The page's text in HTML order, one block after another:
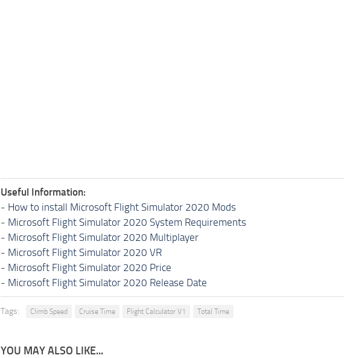
Useful Information:
- How to install Microsoft Flight Simulator 2020 Mods
- Microsoft Flight Simulator 2020 System Requirements
- Microsoft Flight Simulator 2020 Multiplayer
- Microsoft Flight Simulator 2020 VR
- Microsoft Flight Simulator 2020 Price
- Microsoft Flight Simulator 2020 Release Date
Tags: Climb Speed Cruise Time Flight Calculator V1 Total Time
YOU MAY ALSO LIKE...